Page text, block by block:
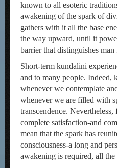
known to all esoteric
awakening of the spark of
gathers with it all the base
the way upward, until it
barrier that distinguishes
Short-term kundalini
and to many people. Indeed,
whenever we contemplate
whenever we are filled with
transcendence.
complete satisfaction-and
mean that the spark has
consciousness-a long and
awakening is required, all